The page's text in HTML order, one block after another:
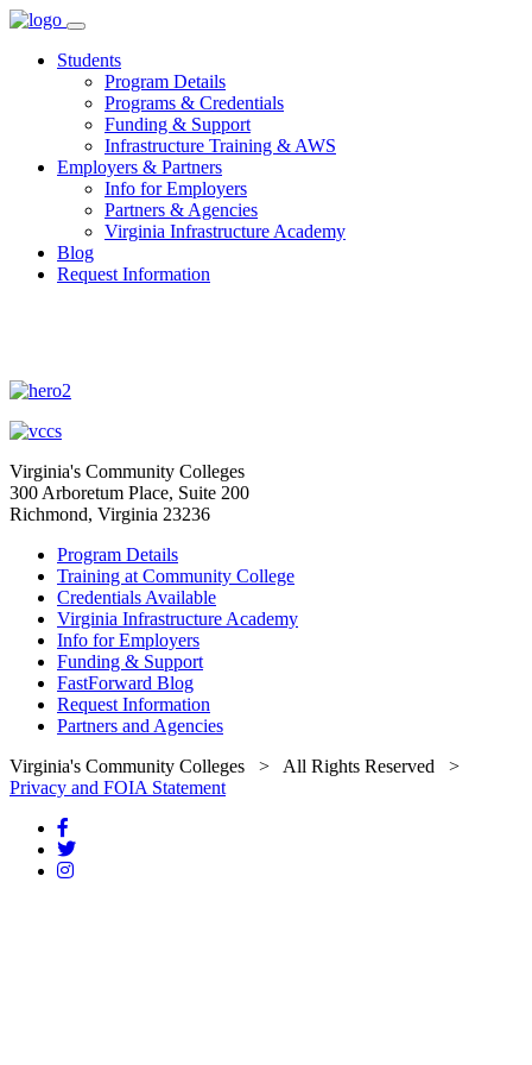
Skip
contentStudents
Program Details
Programs & Credentials
Funding & Support
Infrastructure Training & AWS
Employers & Partners
Info for Employers
Partners & Agencies
Virginia Infrastructure Academy
Blog
Request Information
Virginia's Community Colleges
300 Arboretum Place, Suite 200
Richmond, Virginia 23236
Program Details
Training at Community College
Credentials Available
Virginia Infrastructure Academy
Info for Employers
Funding & Support
FastForward Blog
Request Information
Partners and Agencies
Virginia's Community Colleges > All Rights Reserved >
Privacy and FOIA Statement